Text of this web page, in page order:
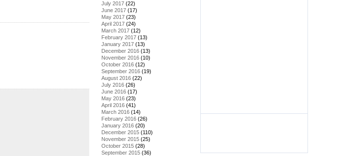
July 2017 (22)
June 2017 (17)
May 2017 (23)
April 2017 (24)
March 2017 (12)
February 2017 (13)
January 2017 (13)
December 2016 (13)
November 2016 (10)
October 2016 (12)
September 2016 (19)
August 2016 (22)
July 2016 (26)
June 2016 (17)
May 2016 (23)
April 2016 (41)
March 2016 (14)
February 2016 (26)
January 2016 (20)
December 2015 (110)
November 2015 (25)
October 2015 (28)
September 2015 (36)